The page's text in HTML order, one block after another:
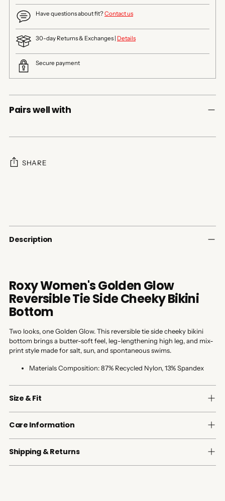
Have questions about fit?Contact us
30-day Returns & Exchanges | Details
Secure payment
Pairs well with
SHARE
cart
Description
Roxy Women's Golden Glow
Reversible Tie Side Cheeky Bikini
Bottom
Two looks, one Golden Glow. This reversible tie side cheeky bikini
bottom brings a butter-soft feel, leg-lengthening high leg, and mix-
print style made for salt, sun, and spontaneous swims.
Materials Composition:87% Recycled Nylon, 13% Spandex
Size & Fit
Care Information
Shipping & Returns